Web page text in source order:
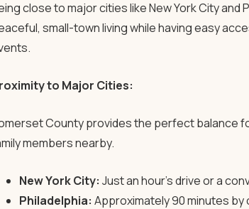
close to major cities like New York City and
small-town living while having easy
to Major Cities:
County provides the perfect balance
members nearby.
New York City: Just an hour’s drive or a
Philadelphia: Approximately 90 minutes by